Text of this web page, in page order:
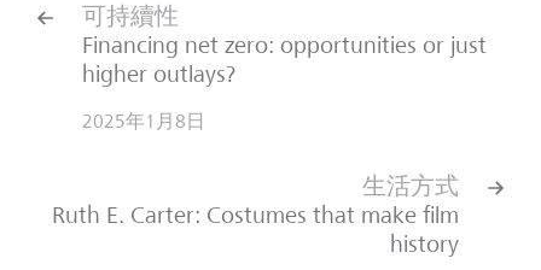
可持續性
Financing net zero: opportunities or just
higher outlays?
2025年1月8日
生活方式
Ruth E. Carter: Costumes that make film
history